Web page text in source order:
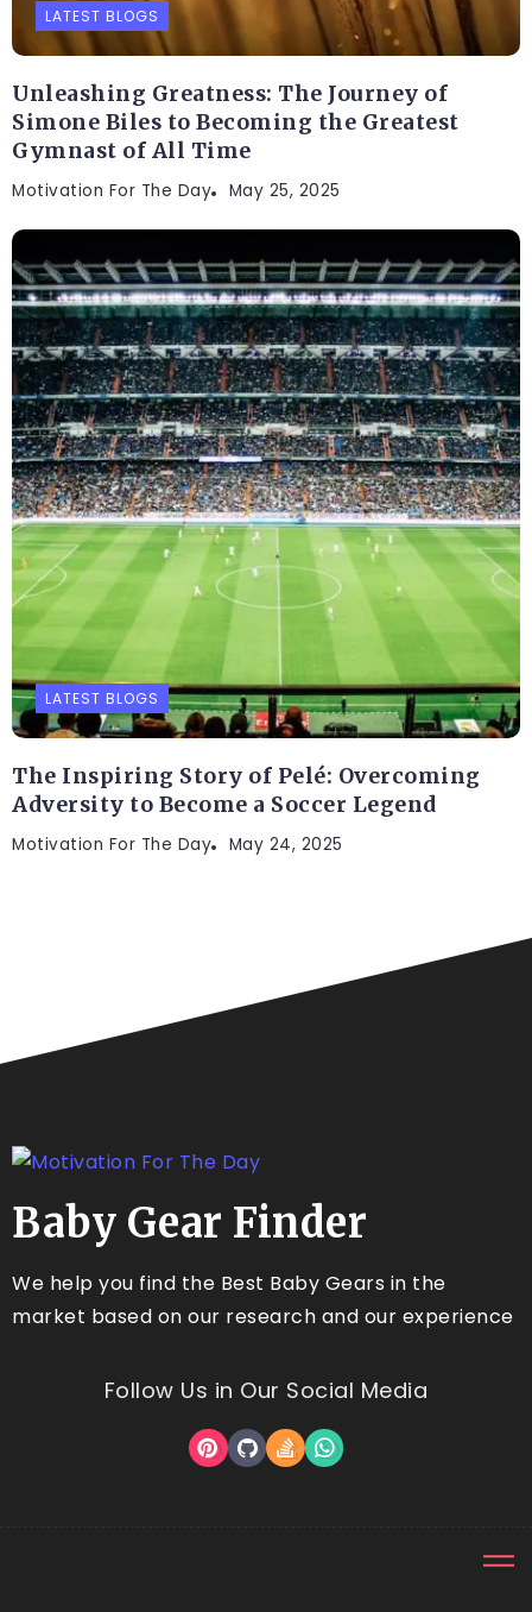
LATEST BLOGS
Unleashing Greatness: The Journey of
Simone Biles to Becoming the Greatest
Gymnast of All Time
Motivation For The Day May 25, 2025
LATEST BLOGS
The Inspiring Story of Pelé: Overcoming
Adversity to Become a Soccer Legend
Motivation For The Day May 24, 2025
Baby Gear Finder
We help you find the Best Baby Gears in the
market based on our research and our experience
Follow Us in Our Social Media